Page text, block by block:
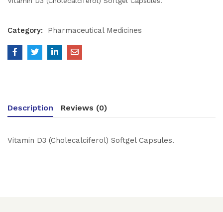
Category: Pharmaceutical Medicines
Description Reviews (0)
Vitamin D3 (Cholecalciferol) Softgel Capsules.